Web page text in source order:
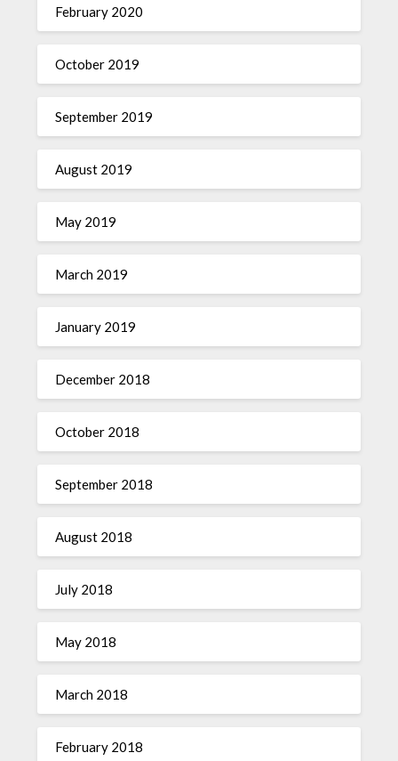
February 2020
October 2019
September 2019
August 2019
May 2019
March 2019
January 2019
December 2018
October 2018
September 2018
August 2018
July 2018
May 2018
March 2018
February 2018